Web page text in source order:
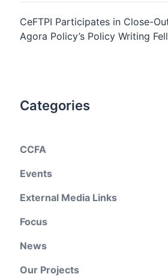
CeFTPI Participates in Close-
Agora Policy’s Policy Writing
Categories
CCFA
Events
External Media Links
Focus
News
Our Projects